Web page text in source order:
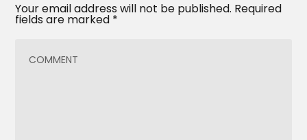
Your email address will not be published. Required
fields are marked *